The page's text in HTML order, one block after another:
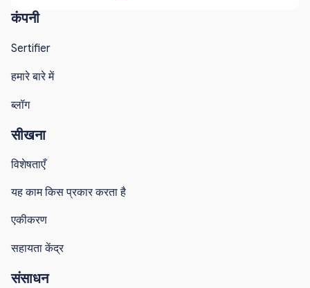
कंपनी
Sertifier
हमारे बारे में
ब्लॉग
सीखना
विशेषताएँ
यह काम किस प्रकार करता है
एकीकरण
सहायता केंद्र
संसाधन